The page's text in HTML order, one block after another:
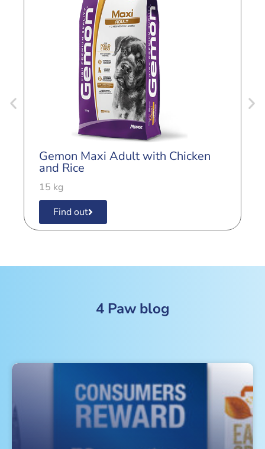
Gemon Maxi Adult with Chicken
and Rice
15 kg
Find out
4 Paw blog